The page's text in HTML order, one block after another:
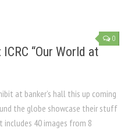
0
“Our World at
at banker’s hall this up coming
the globe showcase their stuff
includes 40 images from 8